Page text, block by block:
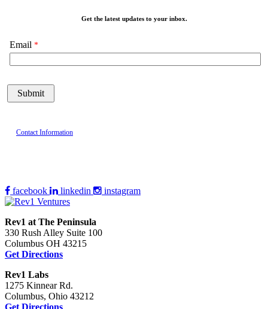
Get the latest updates to your inbox.
Email
Contact Information
facebook linkedin instagram
Rev1 at The Peninsula
330 Rush Alley Suite 100
Columbus OH 43215
Get Directions
Rev1 Labs
1275 Kinnear Rd.
Columbus, Ohio 43212
Get Directions